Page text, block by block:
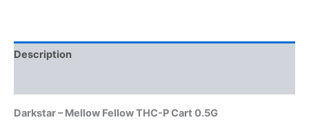
Description
Darkstar – Mellow Fellow THC-P Cart 0.5G